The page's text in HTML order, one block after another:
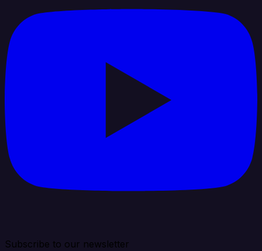
Subscribe to our newsletter